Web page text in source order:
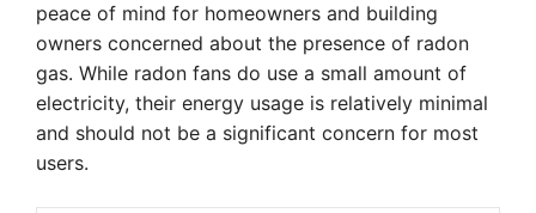
peace of mind for homeowners and building
owners concerned about the presence of radon
gas. While radon fans do use a small amount of
electricity, their energy usage is relatively minimal
and should not be a significant concern for most
users.